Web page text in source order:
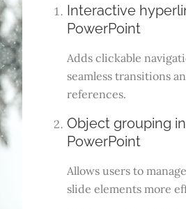
Interactive
PowerPoint
Adds clickable
seamless transitions
references.
Object grouping in
PowerPoint
Allows users to
slide elements more